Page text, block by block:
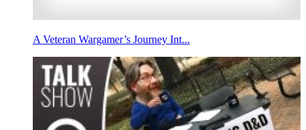
A Veteran Wargamer’s Journey Int...